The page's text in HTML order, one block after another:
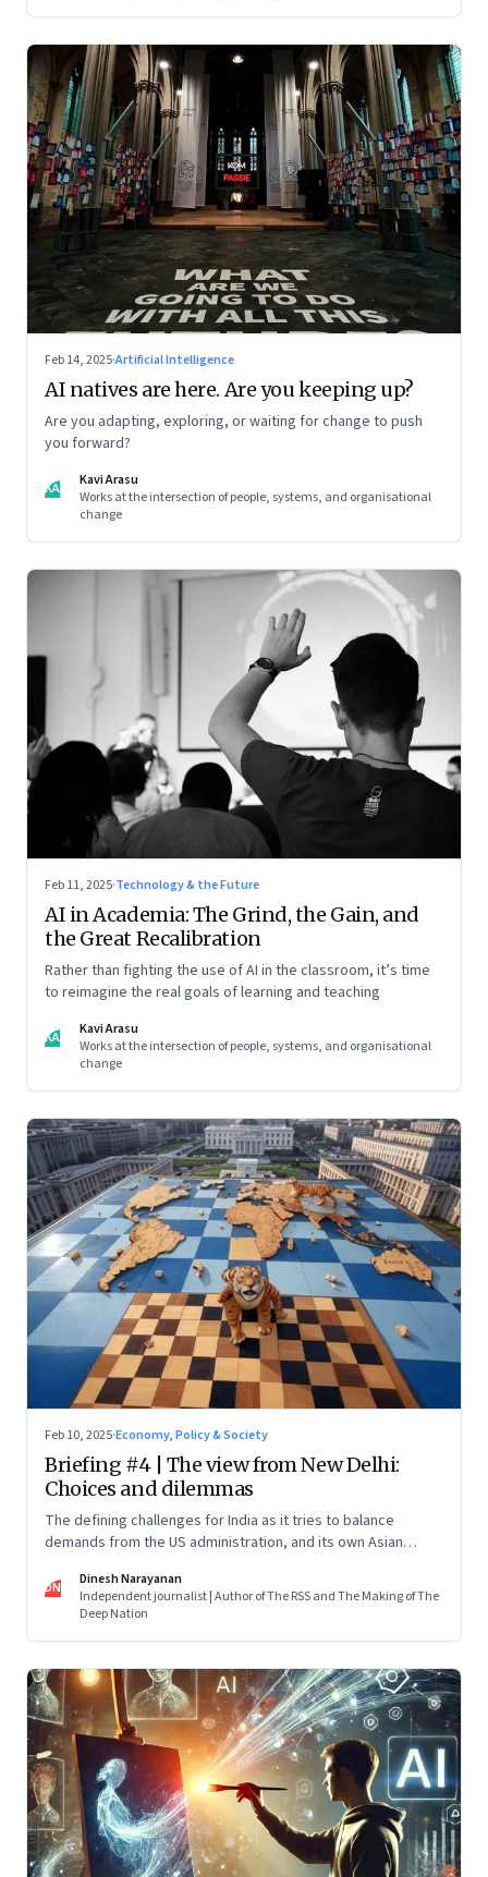
Feb 14, 2025·Artificial Intelligence
AI natives are here. Are you keeping up?
Are you adapting, exploring, or waiting for change to push
you forward?
KA
Kavi Arasu
Works at the intersection of people, systems, and organisational
change
Feb 11, 2025·Technology & the Future
AI in Academia: The Grind, the Gain, and
the Great Recalibration
Rather than fighting the use of AI in the classroom, it’s time
to reimagine the real goals of learning and teaching
KA
Kavi Arasu
Works at the intersection of people, systems, and organisational
change
Feb 10, 2025·Economy, Policy & Society
Briefing #4 | The view from New Delhi:
Choices and dilemmas
The defining challenges for India as it tries to balance
demands from the US administration, and its own Asian
shadow
DN
Dinesh Narayanan
Independent journalist | Author of The RSS and The Making of The
Deep Nation